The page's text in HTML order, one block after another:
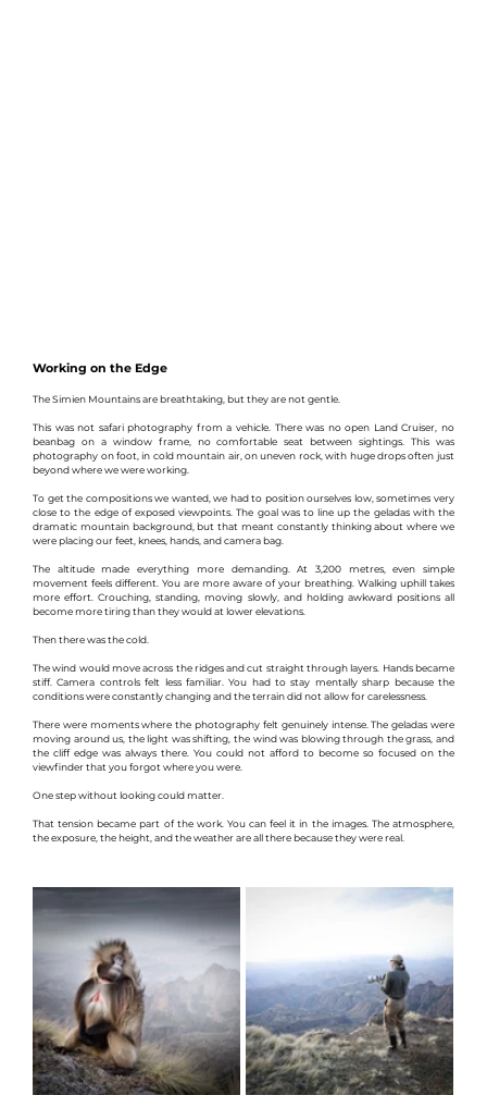
Working on the Edge
The Simien Mountains are breathtaking, but they are not gentle.
This was not safari photography from a vehicle. There was no open Land Cruiser, no
beanbag on a window frame, no comfortable seat between sightings. This was
photography on foot, in cold mountain air, on uneven rock, with huge drops often just
beyond where we were working.
To get the compositions we wanted, we had to position ourselves low, sometimes very
close to the edge of exposed viewpoints. The goal was to line up the geladas with the
dramatic mountain background, but that meant constantly thinking about where we
were placing our feet, knees, hands, and camera bag.
The altitude made everything more demanding. At 3,200 metres, even simple
movement feels different. You are more aware of your breathing. Walking uphill takes
more effort. Crouching, standing, moving slowly, and holding awkward positions all
become more tiring than they would at lower elevations.
Then there was the cold.
The wind would move across the ridges and cut straight through layers. Hands became
stiff. Camera controls felt less familiar. You had to stay mentally sharp because the
conditions were constantly changing and the terrain did not allow for carelessness.
There were moments where the photography felt genuinely intense. The geladas were
moving around us, the light was shifting, the wind was blowing through the grass, and
the cliff edge was always there. You could not afford to become so focused on the
viewfinder that you forgot where you were.
One step without looking could matter.
That tension became part of the work. You can feel it in the images. The atmosphere,
the exposure, the height, and the weather are all there because they were real.